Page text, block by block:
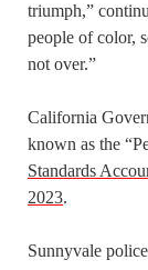
triumph,”
people of color,
not over.”
California
known as the
Standards
2023.
Sunnyvale